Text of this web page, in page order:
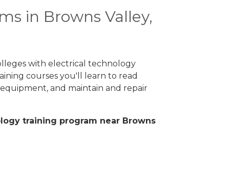
in Browns Valley,
with electrical technology
courses you'll learn to read
and maintain and repair
training program near Browns